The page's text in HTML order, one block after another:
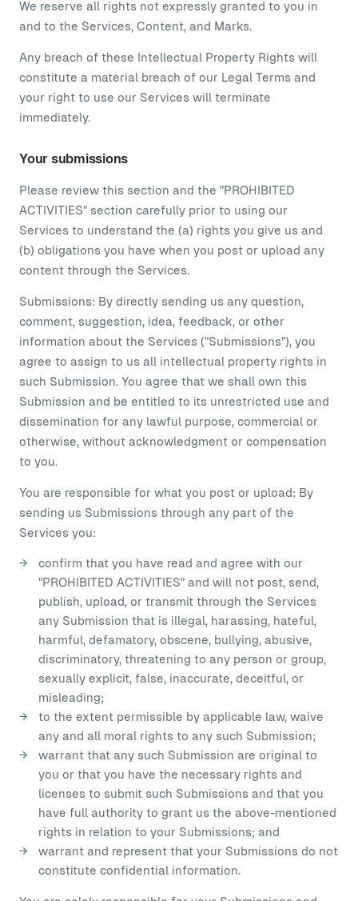
We reserve all rights not expressly granted to you in
and to the Services, Content, and Marks.
Any breach of these Intellectual Property Rights will
constitute a material breach of our Legal Terms and
your right to use our Services will terminate
immediately.
Your submissions
Please review this section and the "PROHIBITED
ACTIVITIES" section carefully prior to using our
Services to understand the (a) rights you give us and
(b) obligations you have when you post or upload any
content through the Services.
Submissions: By directly sending us any question,
comment, suggestion, idea, feedback, or other
information about the Services ("Submissions"), you
agree to assign to us all intellectual property rights in
such Submission. You agree that we shall own this
Submission and be entitled to its unrestricted use and
dissemination for any lawful purpose, commercial or
otherwise, without acknowledgment or compensation
to you.
You are responsible for what you post or upload: By
sending us Submissions through any part of the
Services you:
confirm that you have read and agree with our
"PROHIBITED ACTIVITIES" and will not post, send,
publish, upload, or transmit through the Services
any Submission that is illegal, harassing, hateful,
harmful, defamatory, obscene, bullying, abusive,
discriminatory, threatening to any person or group,
sexually explicit, false, inaccurate, deceitful, or
misleading;
to the extent permissible by applicable law, waive
any and all moral rights to any such Submission;
warrant that any such Submission are original to
you or that you have the necessary rights and
licenses to submit such Submissions and that you
have full authority to grant us the above-mentioned
rights in relation to your Submissions; and
warrant and represent that your Submissions do not
constitute confidential information.